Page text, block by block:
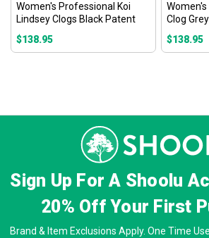
Women's Professional Koi
Lindsey Clogs Black Patent
$138.95
Clog
$138.95
Sign Up For A Shoolu
20% OffYour First
Brand & Item Exclusions Apply. One Time